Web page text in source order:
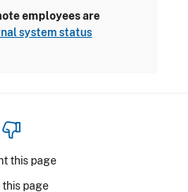
employees are
system status
this page
this page